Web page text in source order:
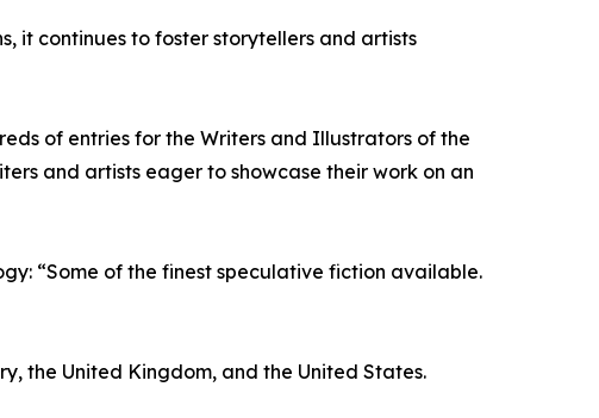
it continues to foster storytellers and artists
of entries for the Writers and Illustrators of the
and artists eager to showcase their work on an
“Some of the finest speculative fiction available.
the United Kingdom, and the United States.